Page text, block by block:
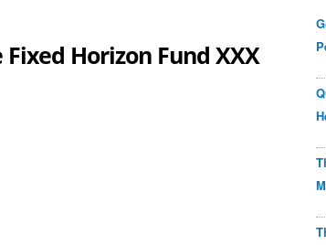
Horizon Fund XXX